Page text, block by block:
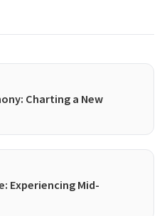
Charting a New
Experiencing Mid-